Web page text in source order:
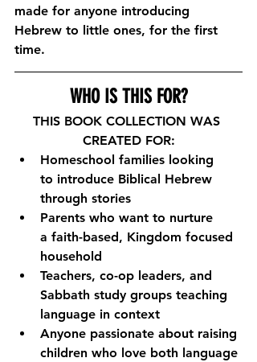
made for anyone introducing
Hebrew to little ones, for the first
time.
WHO IS THIS FOR?
THIS BOOK COLLECTION WAS
CREATED FOR:
Homeschool families looking
to introduce Biblical Hebrew
through stories
Parents who want to nurture
a faith-based, Kingdom focused
household
Teachers, co-op leaders, and
Sabbath study groups teaching
language in context
Anyone passionate about raising
children who love both language